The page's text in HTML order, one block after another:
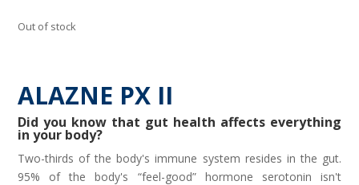
Out of stock
ALAZNE PX II
Did you know that gut health affects everything
in your body?
Two-thirds of the body's immune system resides in the gut.
95% of the body's “feel-good” hormone serotonin isn't